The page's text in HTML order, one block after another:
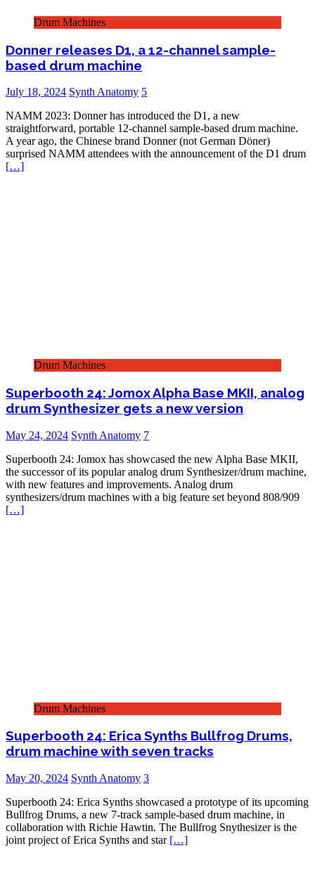
Drum Machines
Donner releases D1, a 12-channel sample-
based drum machine
July 18, 2024 Synth Anatomy 5
NAMM 2023: Donner has introduced the D1, a new
straightforward, portable 12-channel sample-based drum machine.
A year ago, the Chinese brand Donner (not German Döner)
surprised NAMM attendees with the announcement of the D1 drum
[…]
Drum Machines
Superbooth 24: Jomox Alpha Base MKII, analog
drum Synthesizer gets a new version
May 24, 2024 Synth Anatomy 7
Superbooth 24: Jomox has showcased the new Alpha Base MKII,
the successor of its popular analog drum Synthesizer/drum machine,
with new features and improvements. Analog drum
synthesizers/drum machines with a big feature set beyond 808/909
[…]
Drum Machines
Superbooth 24: Erica Synths Bullfrog Drums,
drum machine with seven tracks
May 20, 2024 Synth Anatomy 3
Superbooth 24: Erica Synths showcased a prototype of its upcoming
Bullfrog Drums, a new 7-track sample-based drum machine, in
collaboration with Richie Hawtin. The Bullfrog Snythesizer is the
joint project of Erica Synths and star […]